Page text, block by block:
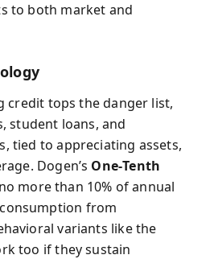
to both market and
credit tops the danger list,
student loans, and
tied to appreciating assets,
Dogen’s One‑Tenth
more than 10% of annual
from
variants like the
too if they sustain